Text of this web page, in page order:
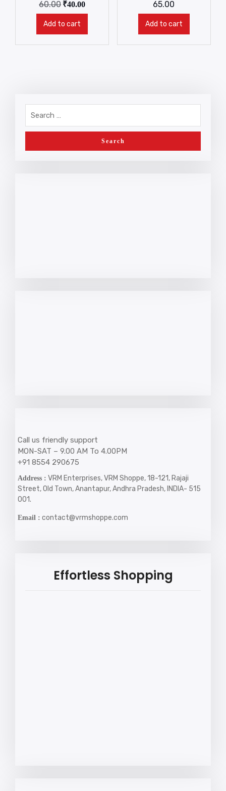
60.00 ₹40.00
Add to cart
65.00
Add to cart
Call us friendly support
MON-SAT – 9.00 AM To 4.00PM
+91 8554 290675
Address : VRM Enterprises, VRM Shoppe, 18-121, Rajaji
Street, Old Town, Anantapur, Andhra Pradesh, INDIA- 515
001.
Email : contact@vrmshoppe.com
Effortless Shopping